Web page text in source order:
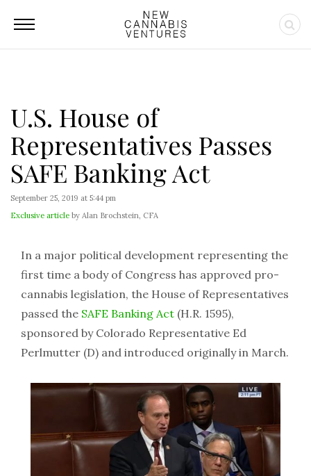
U.S. House of
Representatives Passes
SAFE Banking Act
September 25, 2019 at 5:44 pm
Exclusive article by Alan Brochstein, CFA
In a major political development representing the
first time a body of Congress has approved pro-
cannabis legislation, the House of Representatives
passed the SAFE Banking Act (H.R. 1595),
sponsored by Colorado Representative Ed
Perlmutter (D) and introduced originally in March.